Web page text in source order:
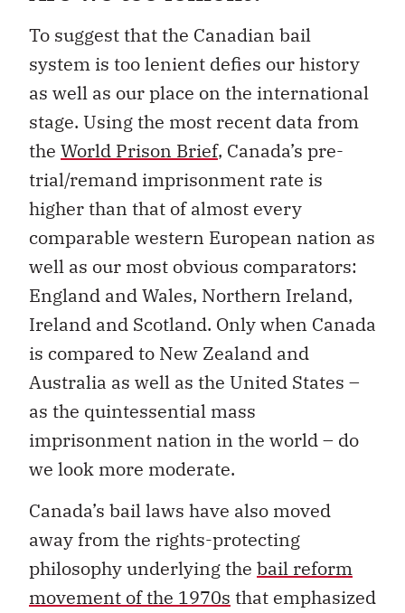
To suggest that the Canadian bail
system is too lenient defies our history
as well as our place on the international
stage. Using the most recent data from
the World Prison Brief, Canada’s pre-
trial/remand imprisonment rate is
higher than that of almost every
comparable western European nation as
well as our most obvious comparators:
England and Wales, Northern Ireland,
Ireland and Scotland. Only when Canada
is compared to New Zealand and
Australia as well as the United States –
as the quintessential mass
imprisonment nation in the world – do
we look more moderate.
Canada’s bail laws have also moved
away from the rights-protecting
philosophy underlying the bail reform
movement of the 1970s that emphasized